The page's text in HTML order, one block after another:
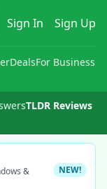
Sign In Sign Up
DealsFor Business
TLDR Reviews
&
NEW!